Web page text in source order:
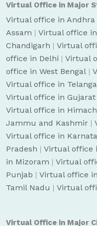
Virtual Office in Major
Virtual office in Andhra
Assam | Virtual office
Chandigarh | Virtual
office in Delhi | Virtual
office in West Bengal |
Virtual office in
Virtual office in Gujarat
Virtual office in
Jammu and Kashmir |
Virtual office in
Pradesh | Virtual office
in Mizoram | Virtual
Punjab | Virtual office
Tamil Nadu | Virtual
Virtual Office in Major